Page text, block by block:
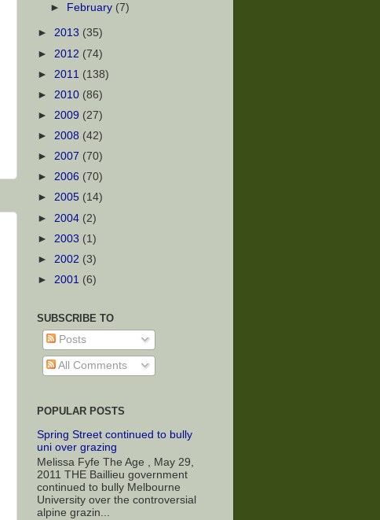
► February (7)
► 2013 (35)
► 2012 (74)
► 2011 (138)
► 2010 (86)
► 2009 (27)
► 2008 (42)
► 2007 (70)
► 2006 (70)
► 2005 (14)
► 2004 (2)
► 2003 (1)
► 2002 (3)
► 2001 (6)
SUBSCRIBE TO
Posts
All Comments
POPULAR POSTS
Spring Street continued to bully
uni over grazing
Melissa Fyfe The Age , May 29,
2011 THE Baillieu government
continued to bully Melbourne
University over the controversial
alpine grazin...